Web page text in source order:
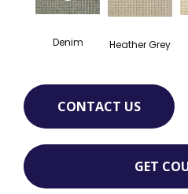
Denim Heather Grey
CONTACT US
GET